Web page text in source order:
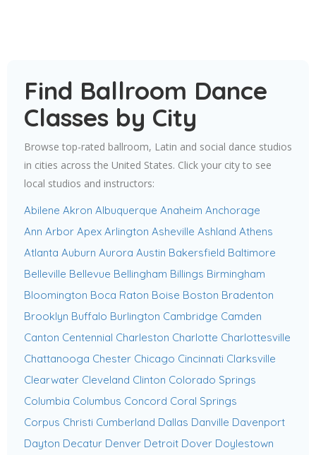
Find Ballroom Dance
Classes by City
Browse top-rated ballroom, Latin and social dance studios
in cities across the United States. Click your city to see
local studios and instructors:
Abilene Akron Albuquerque Anaheim Anchorage
Ann Arbor Apex Arlington Asheville Ashland Athens
Atlanta Auburn Aurora Austin Bakersfield Baltimore
Belleville Bellevue Bellingham Billings Birmingham
Bloomington Boca Raton Boise Boston Bradenton
Brooklyn Buffalo Burlington Cambridge Camden
Canton Centennial Charleston Charlotte Charlottesville
Chattanooga Chester Chicago Cincinnati Clarksville
Clearwater Cleveland Clinton Colorado Springs
Columbia Columbus Concord Coral Springs
Corpus Christi Cumberland Dallas Danville Davenport
Dayton Decatur Denver Detroit Dover Doylestown